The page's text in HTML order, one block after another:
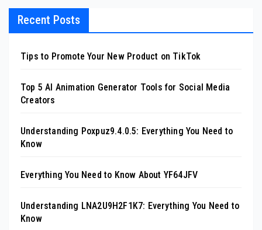
Recent Posts
Tips to Promote Your New Product on TikTok
Top 5 AI Animation Generator Tools for Social Media
Creators
Understanding Poxpuz9.4.0.5: Everything You Need to
Know
Everything You Need to Know About YF64JFV
Understanding LNA2U9H2F1K7: Everything You Need to
Know